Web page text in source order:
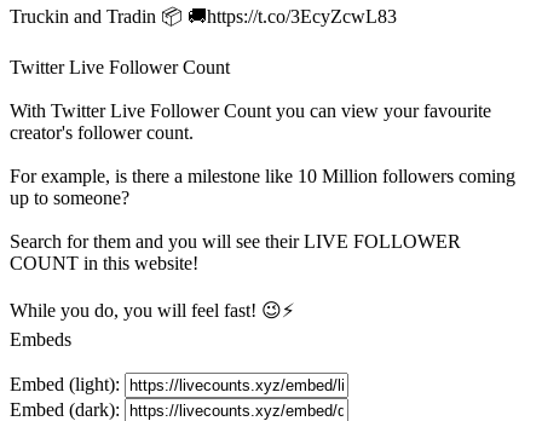
Truckin and Tradin 📦 🚚https://t.co/3EcyZcwL83
Twitter Live Follower Count
With Twitter Live Follower Count you can view your favourite
creator's followercount.
For example, is there a milestone like 10 Million followers coming
up to someone?
Search for them and you will see their LIVE FOLLOWER
COUNT in this website!
While you do, you will feel fast! 😉⚡
Embeds
Embed (light):
Embed (dark):